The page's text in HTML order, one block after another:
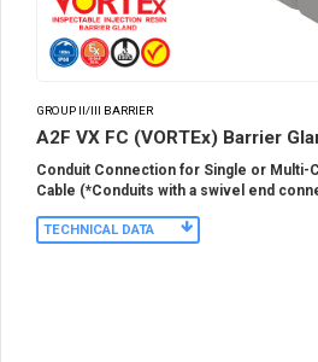
GROUP II/III BARRIER
A2F VX FC (VORTEx) Barrier
Conduit Connection for Single or Multi-
Cable (*Conduits with a swivel end
TECHNICAL DATA